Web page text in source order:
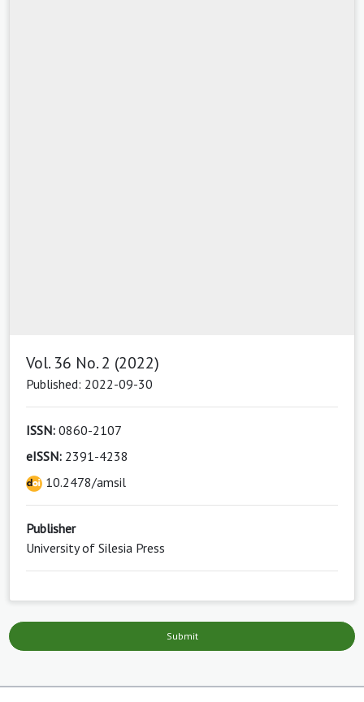
Vol. 36 No. 2 (2022)
Published: 2022-09-30
ISSN: 0860-2107
eISSN: 2391-4238
10.2478/amsil
Publisher
University of Silesia Press
Submit